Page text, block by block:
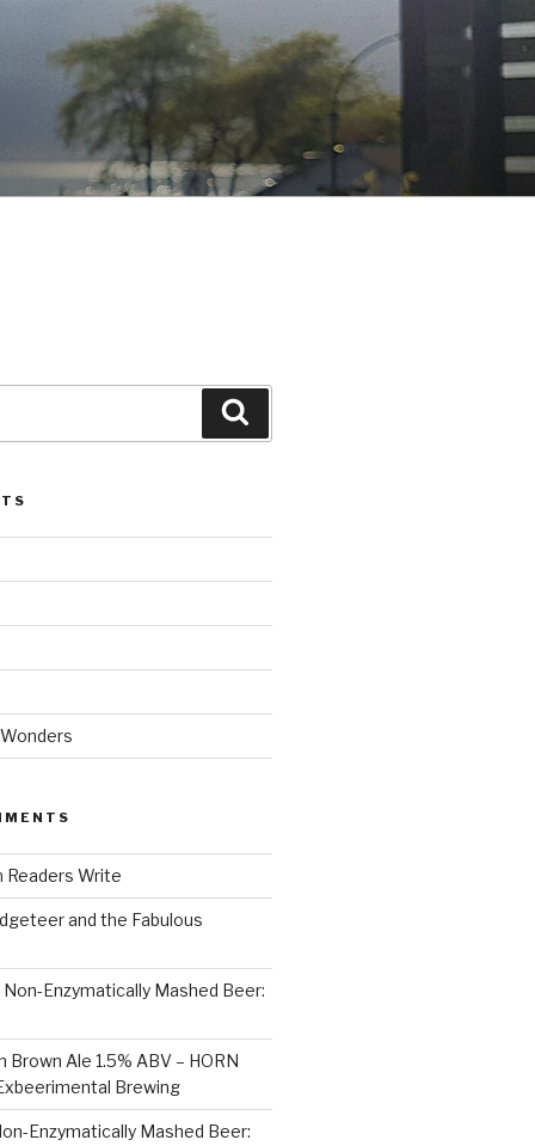
Readers Write
and the Fabulous
Non-Enzymatically Mashed Beer:
Ale 1.5% ABV – HORN
Brewing
Enzymatically Mashed Beer: